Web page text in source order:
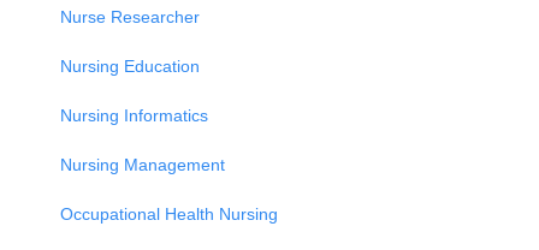
Nurse Researcher
Nursing Education
Nursing Informatics
Nursing Management
Occupational Health Nursing